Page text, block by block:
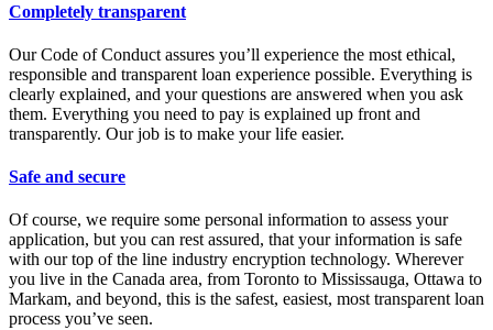
Completely transparent
Our Code of Conduct assures you’ll experience the most ethical,
responsible and transparent loan experience possible. Everything is
clearly explained, and your questions are answered when you ask
them. Everything you need to pay is explained up front and
transparently. Our job is to make your life easier.
Safe and secure
Of course, we require some personal information to assess your
application, but you can rest assured, that your information is safe
with our top of the line industry encryption technology. Wherever
you live in the Canada area, from Toronto to Mississauga, Ottawa to
Markam, and beyond, this is the safest, easiest, most transparent loan
process you’ve seen.